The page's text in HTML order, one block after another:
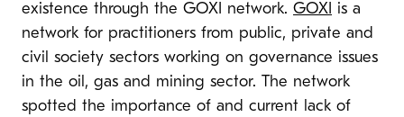
existence through the GOXI network. GOXI is a
network for practitioners from public, private and
civil society sectors working on governance issues
in the oil, gas and mining sector. The network
spotted the importance of and current lack of